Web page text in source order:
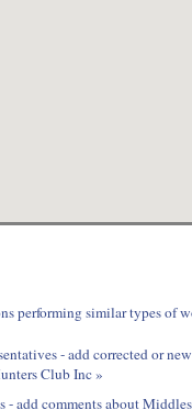
performing similar types of
- add corrected or
Club Inc »
- add comments about